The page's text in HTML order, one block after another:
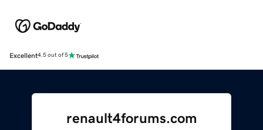
Excellent4.5 out of 5
renault4forums.com